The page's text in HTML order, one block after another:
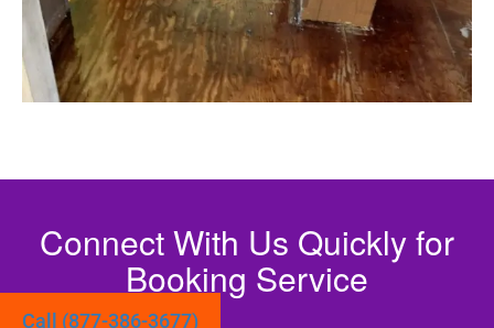
Connect With Us Quickly for
Booking Service
Call (877-386-3677)